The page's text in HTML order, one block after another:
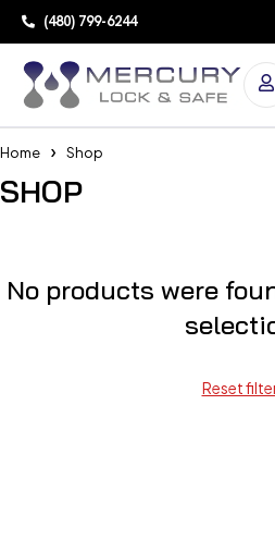
(480) 799-6244
Home Shop
SHOP
No products were
Reset